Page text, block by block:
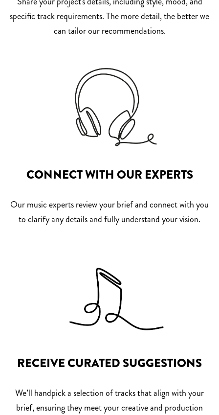
specific track requirements. The more detail, the better we
can tailor our recommendations.
CONNECT WITH OUR EXPERTS
Our music experts review your brief and connect with you
to clarify any details and fully understand your vision.
RECEIVE CURATED SUGGESTIONS
We’ll handpick a selection of tracks that align with your
brief, ensuring they meet your creative and production